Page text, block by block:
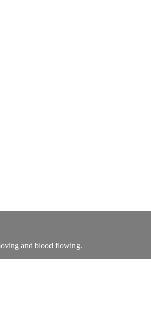
and blood flowing.